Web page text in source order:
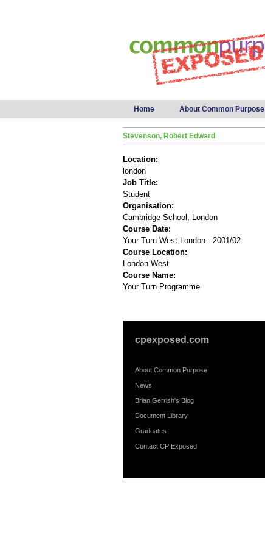
Main menu
Home About Common Purpose
Stevenson, Robert Edward
Location:
london
Job Title:
Student
Organisation:
Cambridge School, London
Course Date:
Your Turn West London - 2001/02
Course Location:
London West
Course Name:
Your Turn Programme
cpexposed.com
About Common Purpose
News
Brian Gerrish's Blog
Document Library
Graduates
Contact CP Exposed